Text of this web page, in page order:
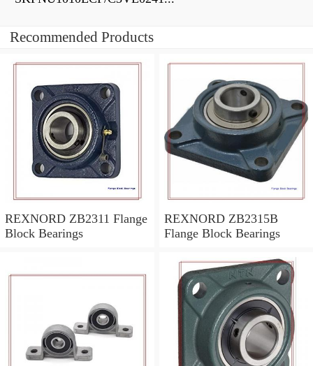
Recommended Products
REXNORD ZB2311 Flange
Block Bearings
REXNORD ZB2315B
Flange Block Bearings